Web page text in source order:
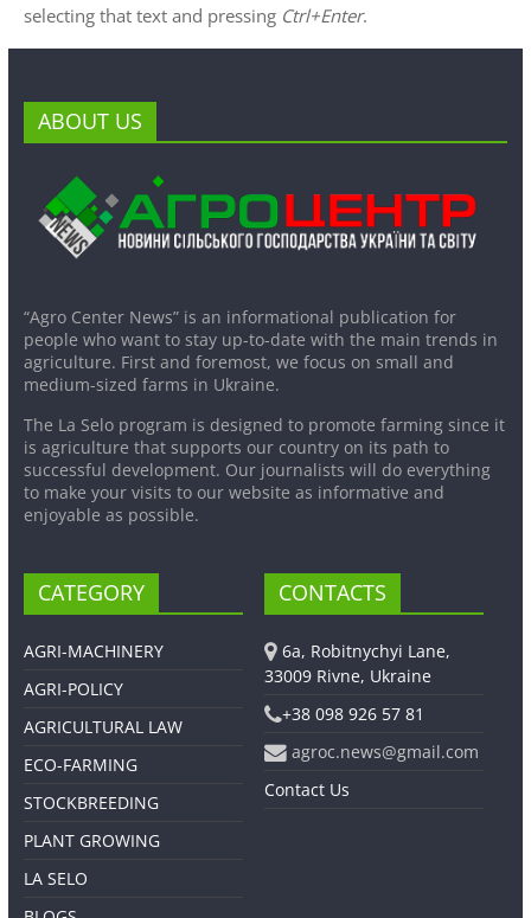
selecting that text and pressing Ctrl+Enter.
ABOUT US
“Agro Center News” is an informational publication for
people who want to stay up-to-date with the main trends in
agriculture. First and foremost, we focus on small and
medium-sized farms in Ukraine.
The La Selo program is designed to promote farming since it
is agriculture that supports our country on its path to
successful development. Our journalists will do everything
to make your visits to our website as informative and
enjoyable as possible.
CATEGORY
AGRI-MACHINERY
AGRI-POLICY
AGRICULTURAL LAW
ECO-FARMING
STOCKBREEDING
PLANT GROWING
LA SELO
CONTACTS
6a, Robitnychyi Lane,
33009 Rivne, Ukraine
+38 098 926 57 81
agroc.news@gmail.com
Contact Us